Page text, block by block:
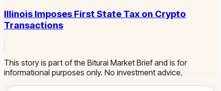
Illinois Imposes First State Tax on Crypto
Transactions
This story is part of the Biturai Market Brief and is for
informational purposes only. No investment advice.